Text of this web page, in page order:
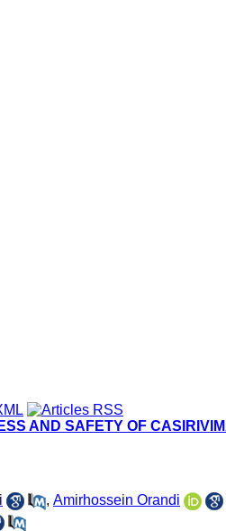
AND SAFETY OF
, Amirhossein Orandi